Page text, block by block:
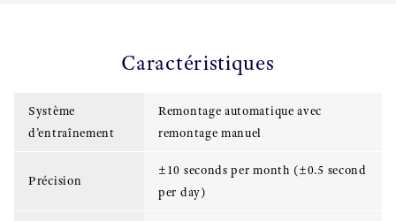
Caractéristiques
Système
d’entraînement
Remontage automatique avec
remontage manuel
Précision
±10 seconds per month (±0.5 second
per day)